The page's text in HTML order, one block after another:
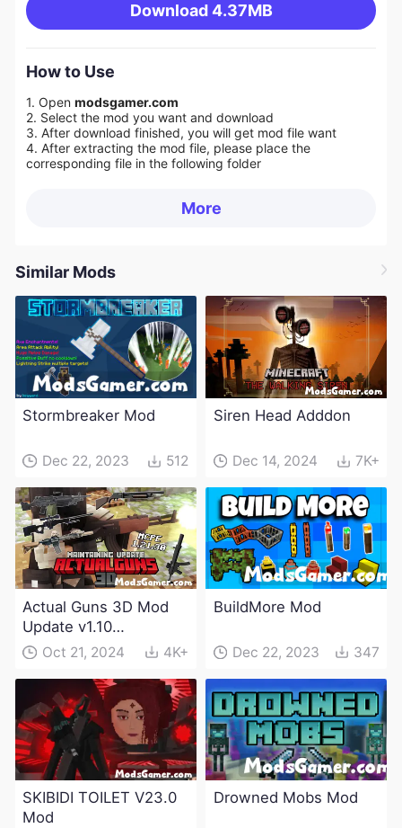
Download4.37MB
How to Use
1. Open modsgamer.com
2. Select the mod you want and download
3. After download finished, you will get mod file want
4. After extracting the mod file, please place the
corresponding file in the following folder
More
Similar Mods
Stormbreaker Mod
Dec 22, 2023 512
Siren Head Adddon
Dec 14, 2024 7K+
Actual Guns 3D Mod
Update v1.10
(Maintenance Update)
Oct 21, 2024 4K+
BuildMore Mod
Dec 22, 2023 347
SKIBIDI TOILET V23.0
Mod
Drowned Mobs Mod